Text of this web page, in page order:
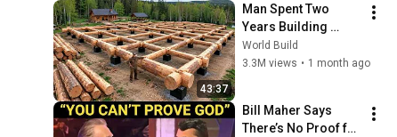
43:37
Man Spent Two
Years Building
HUGE Wooden
House for his
@bjornbrenton
World Build
3.3M views • 1 month ago
Bill Maher Says
There’s No Proof for